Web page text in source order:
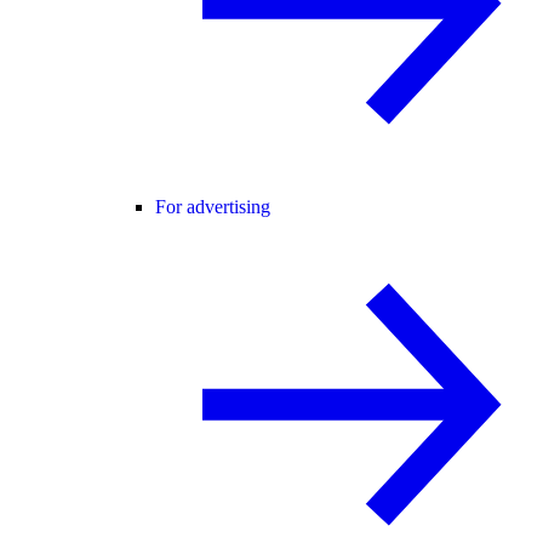
For advertising